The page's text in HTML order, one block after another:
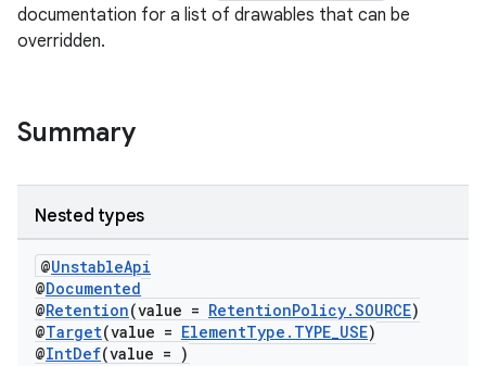
documentation for a list of drawables that can be
overridden.
Summary
Nested types
@UnstableApi
@Documented
@Retention(value = RetentionPolicy.SOURCE)
@Target(value = ElementType.TYPE_USE)
@IntDef(value = )